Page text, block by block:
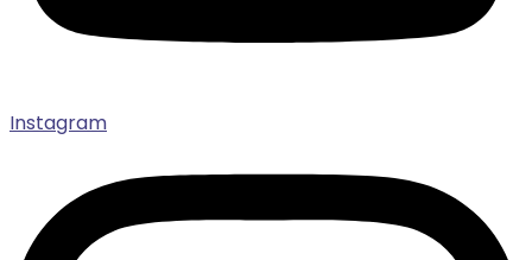
Instagram